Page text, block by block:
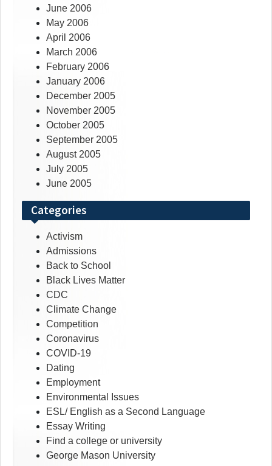
June 2006
May 2006
April 2006
March 2006
February 2006
January 2006
December 2005
November 2005
October 2005
September 2005
August 2005
July 2005
June 2005
Categories
Activism
Admissions
Back to School
Black Lives Matter
CDC
Climate Change
Competition
Coronavirus
COVID-19
Dating
Employment
Environmental Issues
ESL/ English as a Second Language
Essay Writing
Find a college or university
George Mason University